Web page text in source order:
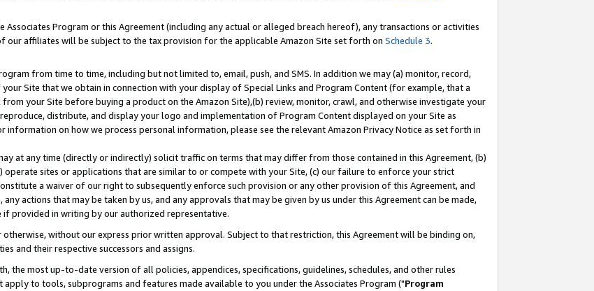
Program or this Agreement (including any actual or alleged breach hereof), any transactions or activities
our affiliates will be subject to the tax provision for the applicable Amazon Site set forth on Schedule 3.
from time to time, including but not limited to, email, push, and SMS. In addition we may (a) monitor, record,
Site that we obtain in connection with your display of Special Links and Program Content (for example, that a
your Site before buying a product on the Amazon Site),(b) review, monitor, crawl, and otherwise investigate your
distribute, and display your logo and implementation of Program Content displayed on your Site as
information on how we process personal information, please see the relevant Amazon Privacy Notice as set forth in
at any time (directly or indirectly) solicit traffic on terms that may differ from those contained in this Agreement, (b)
sites or applications that are similar to or compete with your Site, (c) our failure to enforce your strict
a waiver of our right to subsequently enforce such provision or any other provision of this Agreement, and
actions that may be taken by us, and any approvals that may be given by us under this Agreement can be made,
provided in writing by our authorized representative.
without our express prior written approval. Subject to that restriction, this Agreement will be binding on,
and their respective successors and assigns.
the most up-to-date version of all policies, appendices, specifications, guidelines, schedules, and other rules
to tools, subprograms and features made available to you under the Associates Program ("Program